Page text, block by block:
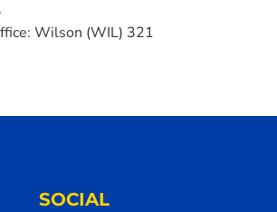
Wilson (WIL) 321
SOCIAL